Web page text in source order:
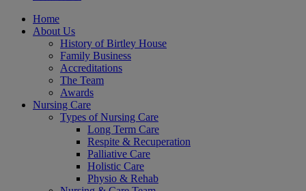
Home
About Us
History of Birtley House
Family Business
Accreditations
The Team
Awards
Nursing Care
Types of Nursing Care
Long Term Care
Respite & Recuperation
Palliative Care
Holistic Care
Physio & Rehab